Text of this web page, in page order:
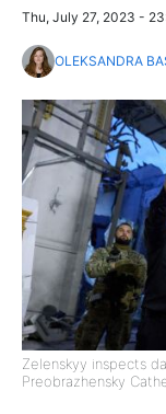
Thu, July 27, 2023 -
OLEKSANDRA
Zelenskyy inspects
Preobrazhensky